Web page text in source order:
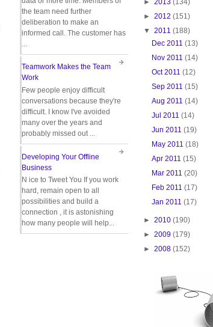
► 2012 (151)
▼ 2011 (188)
Dec 2011 (13)
Nov 2011 (14)
Oct 2011 (12)
Sep 2011 (15)
Aug 2011 (14)
Jul 2011 (14)
Jun 2011 (19)
May 2011 (18)
Apr 2011 (15)
Mar 2011 (20)
Feb 2011 (17)
Jan 2011 (17)
► 2010 (190)
► 2009 (179)
► 2008 (152)
the team need further
deliberation to make an
informed call. The customer has
Teamwork Makes the Team
Work
Few people enjoy difficult
conversations because they're
difficult. I know I've avoided
many over the years and
probably missed out ...
Developing Your Offline
Business
N ice to Tweet You If you work
hard, remain open to all
possibilities and build a
connection , it is astonishing
how many people will help...